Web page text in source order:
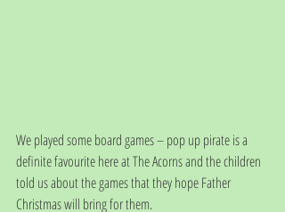
We played some board games – pop up pirate is a
definite favourite here at The Acorns and the children
told us about the games that they hope Father
Christmas will bring for them.